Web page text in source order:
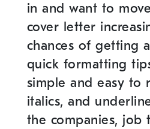
in and want to
cover letter
chances of getting
quick formatting
simple and easy to
italics, and
the companies, job